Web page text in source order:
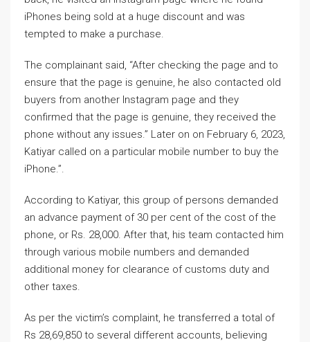
iPhones being sold at a huge discount and was
tempted to make a purchase.
The complainant said, “After checking the page and to
ensure that the page is genuine, he also contacted old
buyers from another Instagram page and they
confirmed that the page is genuine, they received the
phone without any issues.” Later on on February 6, 2023,
Katiyar called on a particular mobile number to buy the
iPhone.”.
According to Katiyar, this group of persons demanded
an advance payment of 30 per cent of the cost of the
phone, or Rs. 28,000. After that, his team contacted him
through various mobile numbers and demanded
additional money for clearance of customs duty and
other taxes.
As per the victim’s complaint, he transferred a total of
Rs 28,69,850 to several different accounts, believing